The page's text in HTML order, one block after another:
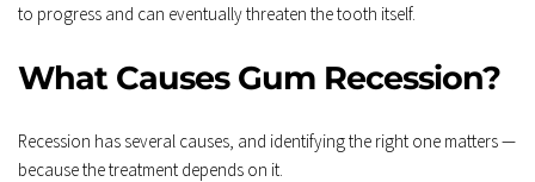
to progress and can eventually threaten the tooth itself.
What Causes Gum Recession?
Recession has several causes, and identifying the right one matters —
because the treatment depends on it.